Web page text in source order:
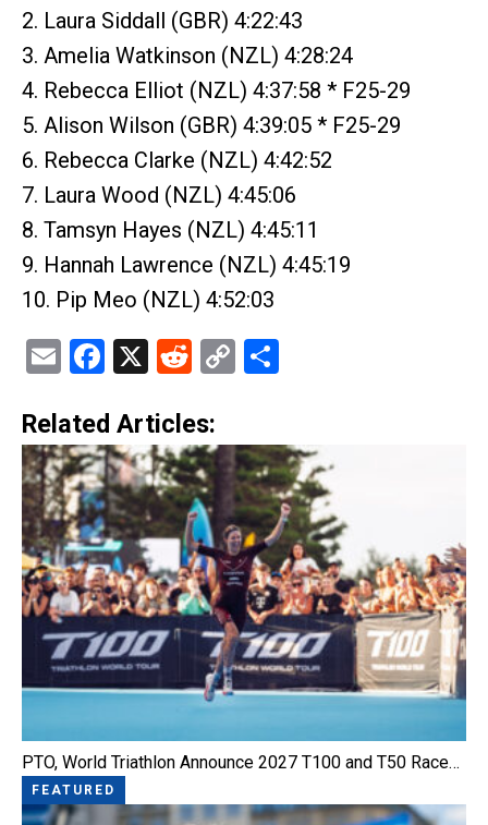
2. Laura Siddall (GBR) 4:22:43
3. Amelia Watkinson (NZL) 4:28:24
4. Rebecca Elliot (NZL) 4:37:58 * F25-29
5. Alison Wilson (GBR) 4:39:05 * F25-29
6. Rebecca Clarke (NZL) 4:42:52
7. Laura Wood (NZL) 4:45:06
8. Tamsyn Hayes (NZL) 4:45:11
9. Hannah Lawrence (NZL) 4:45:19
10. Pip Meo (NZL) 4:52:03
EmailFacebook
X Reddit
Copy
Related Articles:
PTO, World Triathlon Announce 2027 T100 and T50 Race…
FEATURED